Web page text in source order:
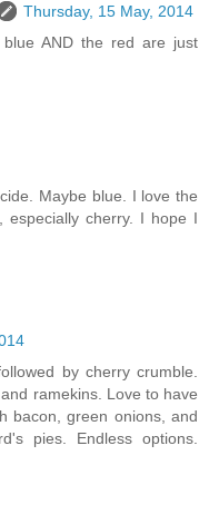
Thursday, 15 May, 2014
AND the red are just
Maybe blue. I love the
especially cherry. I hope I
by cherry crumble.
ramekins. Love to have
bacon, green onions, and
pies. Endless options.